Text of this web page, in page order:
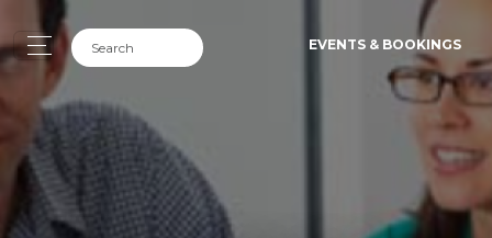
EVENTS & BOOKINGS